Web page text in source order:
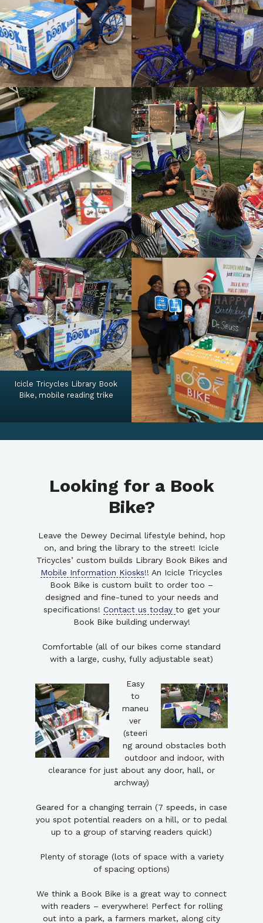
Icicle Tricycles Library Book
Bike, mobile reading trike
Looking for a Book
Bike?
Leave the Dewey Decimal lifestyle behind, hop
on, and bring the library to the street! Icicle
Tricycles’ custom builds Library Book Bikes and
Mobile Information Kiosks!! An Icicle Tricycles
Book Bike is custom built to order too –
designed and fine-tuned to your needs and
specifications! Contact us today to get your
Book Bike building underway!
Comfortable (all of our bikes come standard
with a large, cushy, fully adjustable seat)
Easy
to
maneu
ver
(steeri
ng around obstacles both
outdoor and indoor, with
clearance for just about any door, hall, or
archway)
Geared for a changing terrain (7 speeds, in case
you spot potential readers on a hill, or to pedal
up to a group of starving readers quick!)
Plenty of storage (lots of space with a variety
of spacing options)
We think a Book Bike is a great way to connect
with readers – everywhere! Perfect for rolling
out into a park, a farmers market, along city